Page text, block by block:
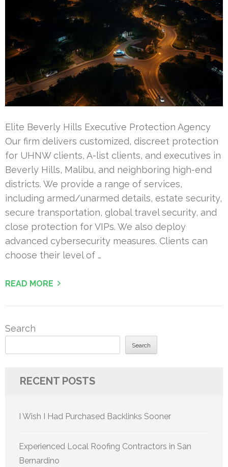
Elite Beverly Hills Executive Protection Agency
Our firm delivers customized, discreet protection
for UHNW clients, A-list clients, and executives in
Beverly Hills, Malibu, and neighboring high-end
districts. We provide a range of services,
including armed/unarmed details, estate security,
secure transportation, global travel security, and
close protection for VIPs. We also deploy
advanced cybersecurity measures. Clients can
choose their level of …
READ MORE
Search
Search
RECENT POSTS
I Wish I Had Purchased Backlinks Sooner
Experienced Local Roofing Contractors in San
Bernardino